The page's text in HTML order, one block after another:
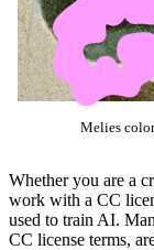
Melies
Whether you are a
work with a CC
used to train AI.
CC license terms,